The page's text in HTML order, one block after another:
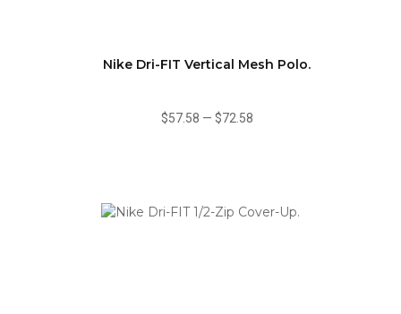
Nike Dri-FIT Vertical Mesh Polo.
$57.58 — $72.58